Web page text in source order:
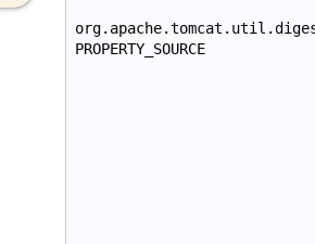
PROPERTY_SOURCE